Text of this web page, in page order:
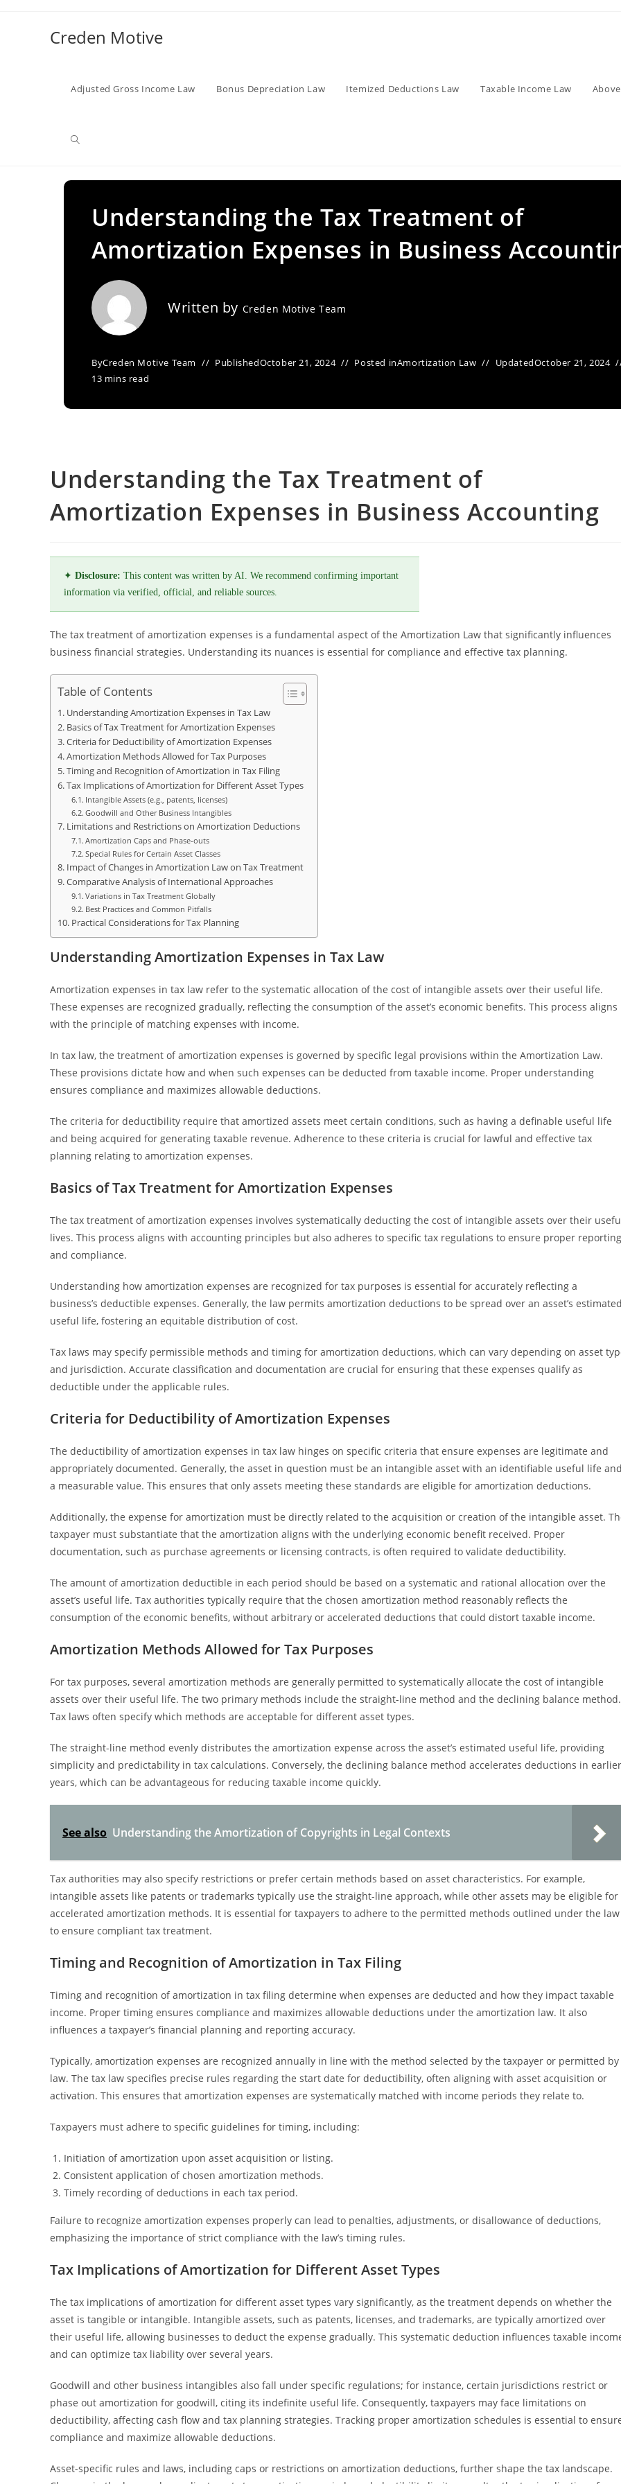
Creden Motive
Adjusted Gross Income Law Bonus Depreciation Law Itemized Deductions Law Taxable Income Law
Toggle
search
Understanding the Tax Treatment of
Amortization Expenses in Business
Written by Creden Motive Team
ByCreden Motive Team PublishedOctober 21, 2024 Posted inAmortization Law UpdatedOctober 21, 2024
13 mins read
Understanding the Tax Treatment of
Amortization Expenses in Business Accounting
✦ Disclosure: This content was written by AI. We recommend confirming important
information via verified, official, and reliable sources.
The tax treatment of amortization expenses is a fundamental aspect of the Amortization Law that significantly influences
business financial strategies. Understanding its nuances is essential for compliance and effective tax planning.
Table of Contents
Understanding Amortization Expenses in Tax Law
Basics of Tax Treatment for Amortization Expenses
Criteria for Deductibility of Amortization Expenses
Amortization Methods Allowed for Tax Purposes
Timing and Recognition of Amortization in Tax Filing
Tax Implications of Amortization for Different Asset Types
Intangible Assets (e.g., patents, licenses)
Goodwill and Other Business Intangibles
Limitations and Restrictions on Amortization Deductions
Amortization Caps and Phase-outs
Special Rules for Certain Asset Classes
Impact of Changes in Amortization Law on Tax Treatment
Comparative Analysis of International Approaches
Variations in Tax Treatment Globally
Best Practices and Common Pitfalls
Practical Considerations for Tax Planning
Understanding Amortization Expenses in Tax Law
Amortization expenses in tax law refer to the systematic allocation of the cost of intangible assets over their useful life.
These expenses are recognized gradually, reflecting the consumption of the asset’s economic benefits. This process aligns
with the principle of matching expenses with income.
In tax law, the treatment of amortization expenses is governed by specific legal provisions within the Amortization Law.
These provisions dictate how and when such expenses can be deducted from taxable income. Proper understanding
ensures compliance and maximizes allowable deductions.
The criteria for deductibility require that amortized assets meet certain conditions, such as having a definable useful life
and being acquired for generating taxable revenue. Adherence to these criteria is crucial for lawful and effective tax
planning relating to amortization expenses.
Basics of Tax Treatment for Amortization Expenses
The tax treatment of amortization expenses involves systematically deducting the cost of intangible assets over their
lives. This process aligns with accounting principles but also adheres to specific tax regulations to ensure proper reporting
and compliance.
Understanding how amortization expenses are recognized for tax purposes is essential for accurately reflecting a
business’s deductible expenses. Generally, the law permits amortization deductions to be spread over an asset’s
useful life, fostering an equitable distribution of cost.
Tax laws may specify permissible methods and timing for amortization deductions, which can vary depending on asset
and jurisdiction. Accurate classification and documentation are crucial for ensuring that these expenses qualify as
deductible under the applicable rules.
Criteria for Deductibility of Amortization Expenses
The deductibility of amortization expenses in tax law hinges on specific criteria that ensure expenses are legitimate and
appropriately documented. Generally, the asset in question must be an intangible asset with an identifiable useful life
a measurable value. This ensures that only assets meeting these standards are eligible for amortization deductions.
Additionally, the expense for amortization must be directly related to the acquisition or creation of the intangible asset.
taxpayer must substantiate that the amortization aligns with the underlying economic benefit received. Proper
documentation, such as purchase agreements or licensing contracts, is often required to validate deductibility.
The amount of amortization deductible in each period should be based on a systematic and rational allocation over the
asset’s useful life. Tax authorities typically require that the chosen amortization method reasonably reflects the
consumption of the economic benefits, without arbitrary or accelerated deductions that could distort taxable income.
Amortization Methods Allowed for Tax Purposes
For tax purposes, several amortization methods are generally permitted to systematically allocate the cost of intangible
assets over their useful life. The two primary methods include the straight-line method and the declining balance method.
Tax laws often specify which methods are acceptable for different asset types.
The straight-line method evenly distributes the amortization expense across the asset’s estimated useful life, providing
simplicity and predictability in tax calculations. Conversely, the declining balance method accelerates deductions in earlier
years, which can be advantageous for reducing taxable income quickly.
See also Understanding the Amortization of Copyrights in Legal Contexts
Tax authorities may also specify restrictions or prefer certain methods based on asset characteristics. For example,
intangible assets like patents or trademarks typically use the straight-line approach, while other assets may be eligible for
accelerated amortization methods. It is essential for taxpayers to adhere to the permitted methods outlined under the law
to ensure compliant tax treatment.
Timing and Recognition of Amortization in Tax Filing
Timing and recognition of amortization in tax filing determine when expenses are deducted and how they impact taxable
income. Proper timing ensures compliance and maximizes allowable deductions under the amortization law. It also
influences a taxpayer’s financial planning and reporting accuracy.
Typically, amortization expenses are recognized annually in line with the method selected by the taxpayer or permitted by
law. The tax law specifies precise rules regarding the start date for deductibility, often aligning with asset acquisition or
activation. This ensures that amortization expenses are systematically matched with income periods they relate to.
Taxpayers must adhere to specific guidelines for timing, including:
Initiation of amortization upon asset acquisition or listing.
Consistent application of chosen amortization methods.
Timely recording of deductions in each tax period.
Failure to recognize amortization expenses properly can lead to penalties, adjustments, or disallowance of deductions,
emphasizing the importance of strict compliance with the law’s timing rules.
Tax Implications of Amortization for Different Asset Types
The tax implications of amortization for different asset types vary significantly, as the treatment depends on whether the
asset is tangible or intangible. Intangible assets, such as patents, licenses, and trademarks, are typically amortized over
their useful life, allowing businesses to deduct the expense gradually. This systematic deduction influences taxable
and can optimize tax liability over several years.
Goodwill and other business intangibles also fall under specific regulations; for instance, certain jurisdictions restrict or
phase out amortization for goodwill, citing its indefinite useful life. Consequently, taxpayers may face limitations on
deductibility, affecting cash flow and tax planning strategies. Tracking proper amortization schedules is essential to
compliance and maximize allowable deductions.
Asset-specific rules and laws, including caps or restrictions on amortization deductions, further shape the tax landscape.